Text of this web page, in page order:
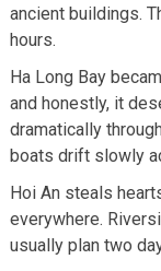
ancient buildings.
hours.
Ha Long Bay
and honestly, it
dramatically
boats drift slowly
Hoi An steals
everywhere.
usually plan two